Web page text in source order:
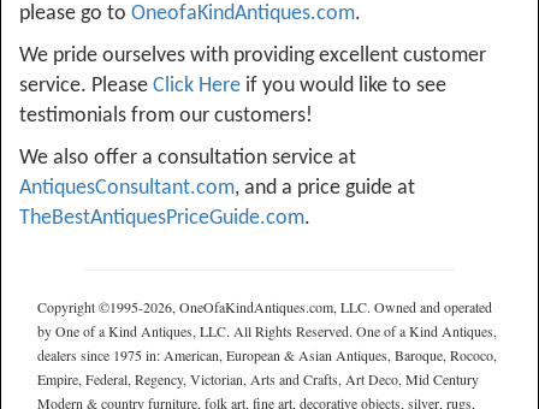
please go to OneofaKindAntiques.com.
We pride ourselves with providing excellent customer
service. Please Click Here if you would like to see
testimonials from our customers!
We also offer a consultation service at
AntiquesConsultant.com, and a price guide at
TheBestAntiquesPriceGuide.com.
Copyright ©1995-2026, OneOfaKindAntiques.com, LLC. Owned and operated
by One of a Kind Antiques, LLC. All Rights Reserved. One of a Kind Antiques,
dealers since 1975 in: American, European & Asian Antiques, Baroque, Rococo,
Empire, Federal, Regency, Victorian, Arts and Crafts, Art Deco, Mid Century
Modern & country furniture, folk art, fine art, decorative objects, silver, rugs,